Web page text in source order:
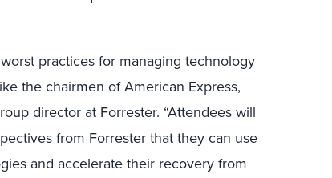
practices for managing technology
the chairmen of American Express,
director at Forrester. “Attendees will
from Forrester that they can use
and accelerate their recovery from